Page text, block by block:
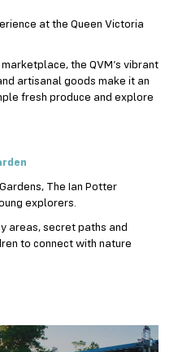
at the Queen Victoria
the QVM’s vibrant
artisanal goods make it an
fresh produce and explore
The Ian Potter
explorers.
areas, secret paths and
to connect with nature